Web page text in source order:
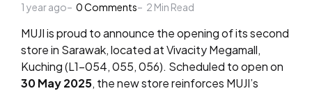
by
1 year ago
0Comments 2 Min Read
MUJI is proud to announce the opening of its second
store in Sarawak,located at Vivacity Megamall,
Kuching (L1-054, 055, 056). Scheduled to open on
30 May 2025, the new store reinforces MUJI’s